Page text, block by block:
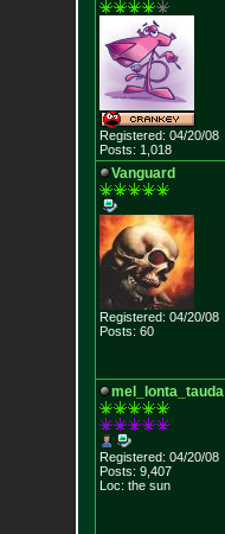
Registered: 04/20/08
Posts: 1,018
Vanguard
Registered: 04/20/08
Posts: 60
mel_lonta_tauda
Registered: 04/20/08
Posts: 9,407
Loc: the sun